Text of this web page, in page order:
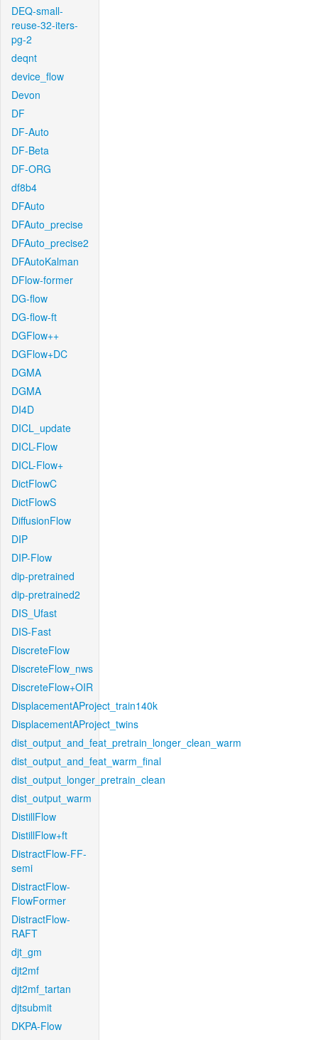
DEQ-small-
reuse-32-iters-
pg-2
deqnt
device_flow
Devon
DF
DF-Auto
DF-Beta
DF-ORG
df8b4
DFAuto
DFAuto_precise
DFAuto_precise2
DFAutoKalman
DFlow-former
DG-flow
DG-flow-ft
DGFlow++
DGFlow+DC
DGMA
DGMA
DI4D
DICL_update
DICL-Flow
DICL-Flow+
DictFlowC
DictFlowS
DiffusionFlow
DIP
DIP-Flow
dip-pretrained
dip-pretrained2
DIS_Ufast
DIS-Fast
DiscreteFlow
DiscreteFlow_nws
DiscreteFlow+OIR
DisplacementAProject_train140k
DisplacementAProject_twins
dist_output_and_feat_pretrain_longer_clean_warm
dist_output_and_feat_warm_final
dist_output_longer_pretrain_clean
dist_output_warm
DistillFlow
DistillFlow+ft
DistractFlow-FF-
semi
DistractFlow-
FlowFormer
DistractFlow-
RAFT
djt_gm
djt2mf
djt2mf_tartan
djtsubmit
DKPA-Flow